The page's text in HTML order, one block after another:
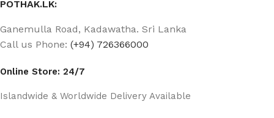
POTHAK.LK:
Ganemulla Road, Kadawatha. Sri Lanka
Call us Phone: (+94) 726366000
Online Store: 24/7
Islandwide & Worldwide Delivery Available